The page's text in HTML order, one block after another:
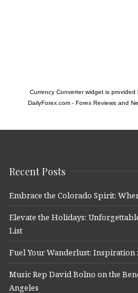
Currency Converter widget is provided
DailyForex.com- Forex Reviews and
Recent Posts
Embrace the Colorado Spirit:
Elevate the Holidays:
List
Fuel Your Wanderlust: Inspiration
Music Rep David Bolno on the
Angeles